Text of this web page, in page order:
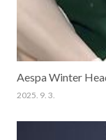
Aespa Winter
2025. 9. 3.